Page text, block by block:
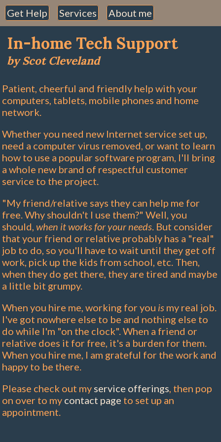
Get Help Services About me
In-home Tech Support
by Scot Cleveland
Patient, cheerful and friendly help with your
computers, tablets, mobile phones and home
network.
Whether you need new Internet service set up,
need a computer virus removed, or want to learn
how to use a popular software program, I'll bring
a whole new brand of respectful customer
service to the project.
"My friend/relative says they can help me for
free. Why shouldn't I use them?" Well, you
should, when it works for your needs . But consider
that your friend or relative probably has a "real"
job to do, so you'll have to wait until they get off
work, pick up the kids from school, etc. Then,
when they do get there, they are tired and maybe
a little bit grumpy.
When you hire me, working for you is my real job.
I've got nowhere else to be and nothing else to
do while I'm "on the clock". When a friend or
relative does it for free, it's a burden for them.
When you hire me, I am grateful for the work and
happy to be there.
Please check out my service offerings , then pop
on over to my contact page to set up an
appointment.